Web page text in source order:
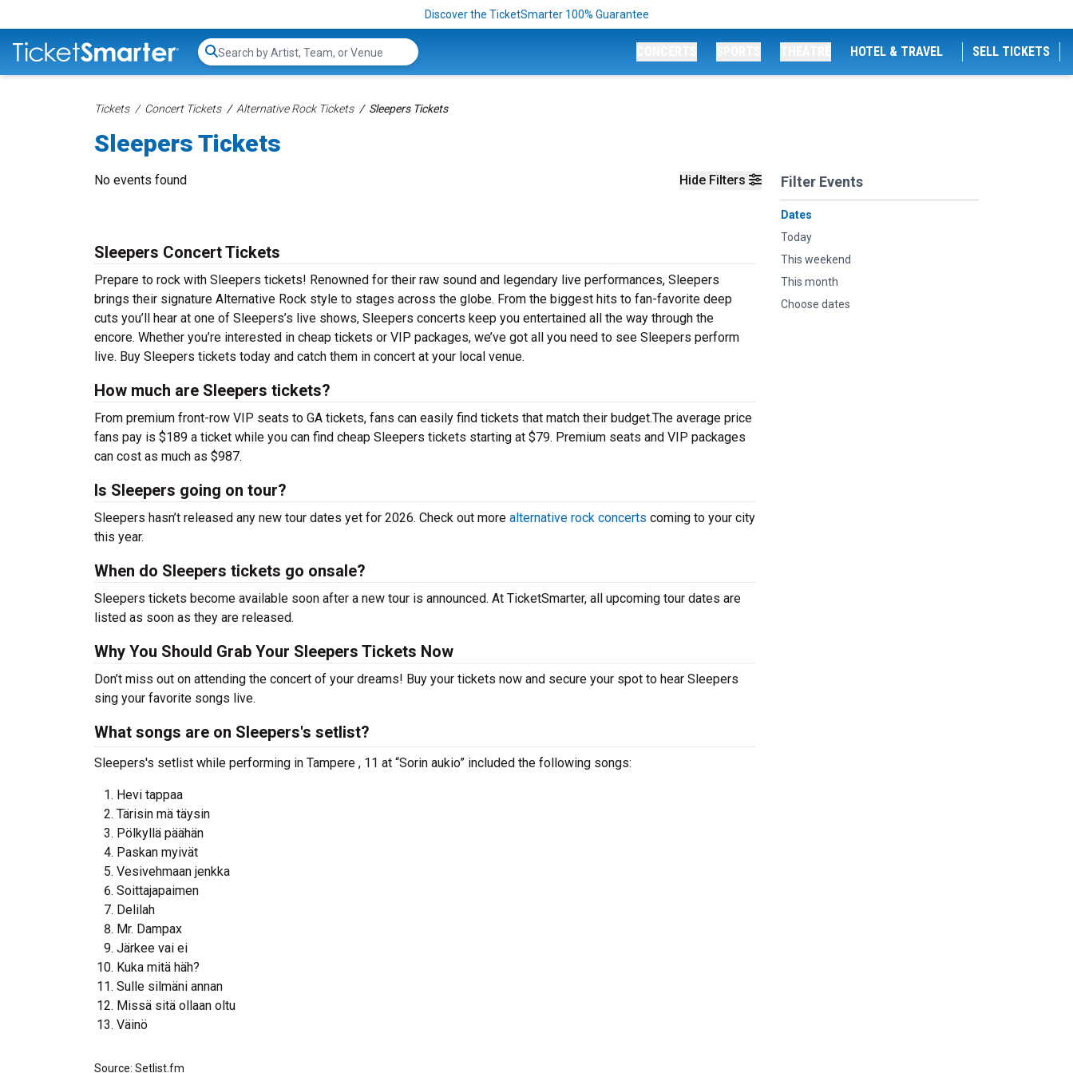
Discover the TicketSmarter 100% Guarantee
Search...
HOTEL & TRAVEL SELL TICKETS
Tickets Concert Tickets Alternative Rock Tickets Sleepers Tickets
Sleepers Tickets
Hide Filters Filter Events
Dates
Today
This weekend
This month
Choose dates
No events found
Sleepers Concert Tickets
Prepare to rock with Sleepers tickets! Renowned for their raw sound and legendary live performances, Sleepers
brings their signature Alternative Rock style to stages across the globe. From the biggest hits to fan-favorite deep
cuts you’ll hear at one of Sleepers’s live shows, Sleepers concerts keep you entertained all the way through the
encore. Whether you’re interested in cheap tickets or VIP packages, we’ve got all you need to see Sleepers perform
live. Buy Sleepers tickets today and catch them in concert at your local venue.
How much are Sleepers tickets?
From premium front-row VIP seats to GA tickets, fans can easily find tickets that match their budget.The average price
fans pay is $189 a ticket while you can find cheap Sleepers tickets starting at $79. Premium seats and VIP packages
can cost as much as $987.
Is Sleepers going on tour?
Sleepers hasn’t released any new tour dates yet for 2026. Check out more alternative rock concerts coming to your city
this year.
When do Sleepers tickets go onsale?
Sleepers tickets become available soon after a new tour is announced. At TicketSmarter, all upcoming tour dates are
listed as soon as they are released.
Why You Should Grab Your Sleepers Tickets Now
Don’t miss out on attending the concert of your dreams! Buy your tickets now and secure your spot to hear Sleepers
sing your favorite songs live.
What songs are on Sleepers's setlist?
Sleepers's setlist while performing in Tampere , 11 at “Sorin aukio” included the following songs:
Hevi tappaa
Tärisin mä täysin
Pölkyllä päähän
Paskan myivät
Vesivehmaan jenkka
Soittajapaimen
Delilah
Mr. Dampax
Järkee vai ei
Kuka mitä häh?
Sulle silmäni annan
Missä sitä ollaan oltu
Väinö
Source: Setlist.fm